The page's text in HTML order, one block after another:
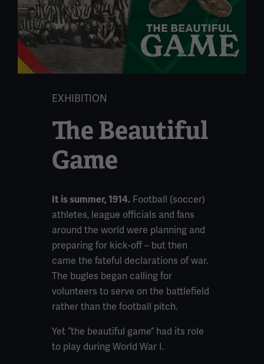
EXHIBITION
The Beautiful
Game
It is summer, 1914. Football (soccer)
athletes, league officials and fans
around the world were planning and
preparing for kick-off – but then
came the fateful declarations of war.
The bugles began calling for
volunteers to serve on the battlefield
rather than the football pitch.
Yet “the beautiful game” had its role
to play during World War I.